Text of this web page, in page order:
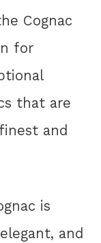
Cognac
for
that are
and
is
and